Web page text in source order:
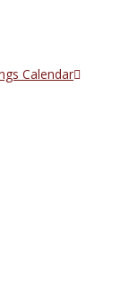
Calendar